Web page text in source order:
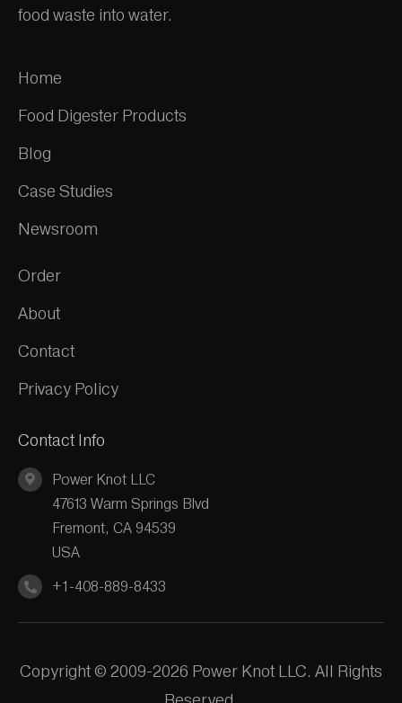
food waste into water.
Home
Food Digester Products
Blog
Case Studies
Newsroom
Order
About
Contact
Privacy Policy
Contact Info
Power Knot LLC
47613 Warm Springs Blvd
Fremont, CA 94539
USA
+1-408-889-8433
Copyright © 2009-2026 Power Knot LLC. All Rights